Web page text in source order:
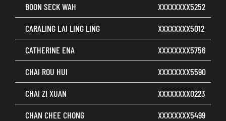
BOON SECK WAH
XXXXXXXX5252
CARALING LAI LING LING
XXXXXXXX5012
CATHERINE ENA
XXXXXXXX5756
CHAI ROU HUI
XXXXXXXX5590
CHAI ZI XUAN
XXXXXXXX0223
CHAN CHEE CHONG
XXXXXXXX5499